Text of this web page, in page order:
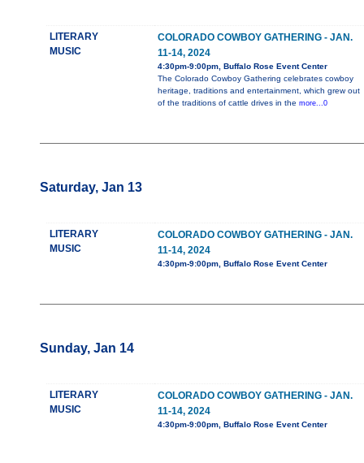
LITERARY
MUSIC
COLORADO COWBOY GATHERING - JAN.
11-14, 2024
4:30pm-9:00pm, Buffalo Rose Event Center
The Colorado Cowboy Gathering celebrates cowboy
heritage, traditions and entertainment, which grew out
of the traditions of cattle drives in the more...0
Saturday, Jan 13
LITERARY
MUSIC
COLORADO COWBOY GATHERING - JAN.
11-14, 2024
4:30pm-9:00pm, Buffalo Rose Event Center
Sunday, Jan 14
LITERARY
MUSIC
COLORADO COWBOY GATHERING - JAN.
11-14, 2024
4:30pm-9:00pm, Buffalo Rose Event Center